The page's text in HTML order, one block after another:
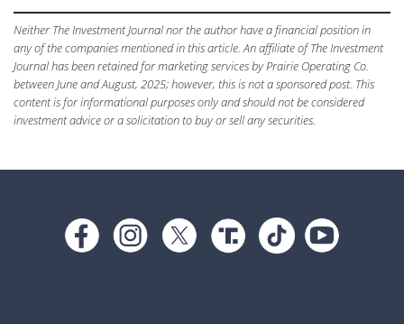
Neither The Investment Journal nor the author have a financial position in
any of the companies mentioned in this article. An affiliate of The Investment
Journal has been retained for marketing services by Prairie Operating Co.
between June and August, 2025; however, this is not a sponsored post. This
content is for informational purposes only and should not be considered
investment advice or a solicitation to buy or sell any securities.
Footer